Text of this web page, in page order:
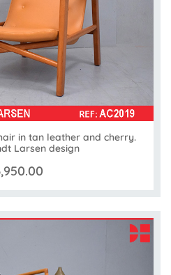
in tan leather and cherry.
Larsen design